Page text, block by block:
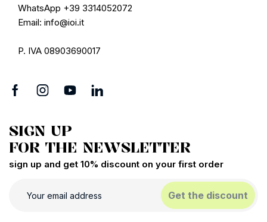
WhatsApp +39 3314052072
Email: info@ioi.it
P. IVA 08903690017
SIGN UP
FOR THE NEWSLETTER
sign up and get 10% discount on your first order
Get the discount